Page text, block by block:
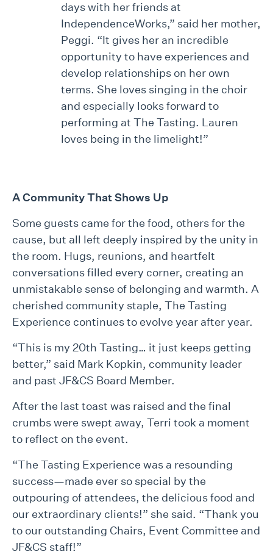
days with her friends at
IndependenceWorks,” said her mother,
Peggi. “It gives her an incredible
opportunity to have experiences and
develop relationships on her own
terms. She loves singing in the choir
and especially looks forward to
performing at The Tasting. Lauren
loves being in the limelight!”
A Community That Shows Up
Some guests came for the food, others for the
cause, but all left deeply inspired by the unity in
the room. Hugs, reunions, and heartfelt
conversations filled every corner, creating an
unmistakable sense of belonging and warmth. A
cherished community staple, The Tasting
Experience continues to evolve year after year.
“This is my 20th Tasting… it just keeps getting
better,” said Mark Kopkin, community leader
and past JF&CS Board Member.
After the last toast was raised and the final
crumbs were swept away, Terri took a moment
to reflect on the event.
“The Tasting Experience was a resounding
success—made ever so special by the
outpouring of attendees, the delicious food and
our extraordinary clients!” she said. “Thank you
to our outstanding Chairs, Event Committee and
JF&CS staff!”